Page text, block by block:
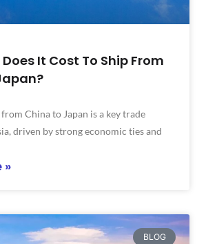
It Cost To Ship From
China to Japan is a key trade
driven by strong economic ties and
»
BLOG